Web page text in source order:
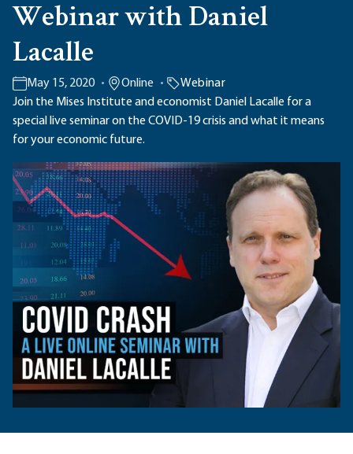
Webinar with Daniel
Lacalle
May 15, 2020 Online
Webinar
Join the Mises Institute and economist Daniel Lacalle for a
special live seminar on the COVID-19 crisis and what it means
for your economic future.